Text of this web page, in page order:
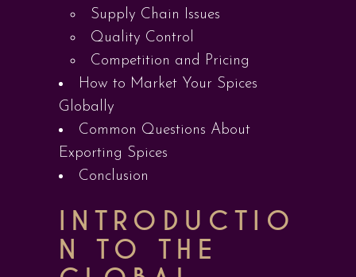
Supply Chain Issues
Quality Control
Competition and Pricing
How to Market Your Spices
Globally
Common Questions About
Exporting Spices
Conclusion
INTRODUCTIO
N TO THE